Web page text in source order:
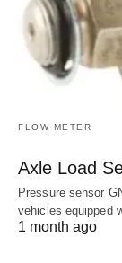
FLOW METER
Axle Load
Pressure sensor
vehicles equipped
1 month ago